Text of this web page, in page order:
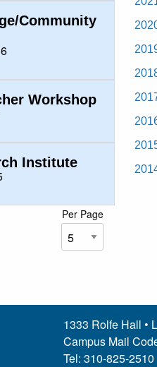
Community
Workshop
Institute
Per Page
1333 Rolfe Hall •
Campus Mail
Tel: 310-825-2510